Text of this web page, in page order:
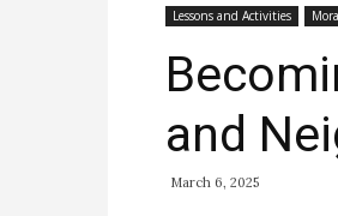
Lessons and Activities
and
March 6, 2025